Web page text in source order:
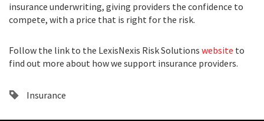
insurance underwriting, giving providers the confidence to
compete, with a price that is right for the risk.
Follow the link to the LexisNexis Risk Solutions website to
find out more about how we support insurance providers.
Insurance